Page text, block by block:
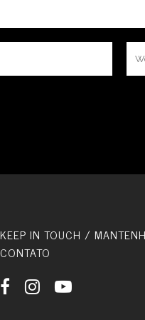
KEEP IN TOUCH /
CONTATO